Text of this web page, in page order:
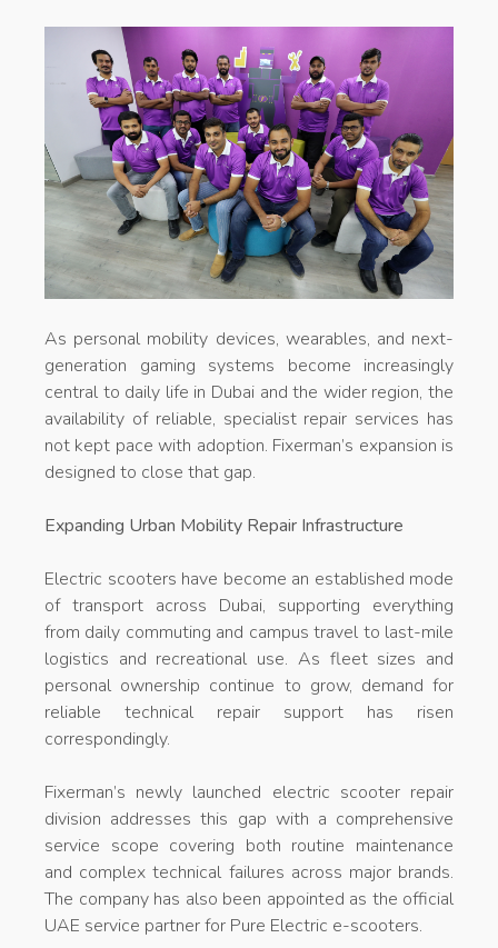
As personal mobility devices, wearables, and next-
generation gaming systems become increasingly
central to daily life in Dubai and the wider region, the
availability of reliable, specialist repair services has
not kept pace with adoption. Fixerman’s expansion is
designed to close that gap.
Expanding Urban Mobility Repair Infrastructure
Electric scooters have become an established mode
of transport across Dubai, supporting everything
from daily commuting and campus travel to last-mile
logistics and recreational use. As fleet sizes and
personal ownership continue to grow, demand for
reliable technical repair support has risen
correspondingly.
Fixerman’s newly launched electric scooter repair
division addresses this gap with a comprehensive
service scope covering both routine maintenance
and complex technical failures across major brands.
The company has also been appointed as the official
UAE service partner for Pure Electric e-scooters.